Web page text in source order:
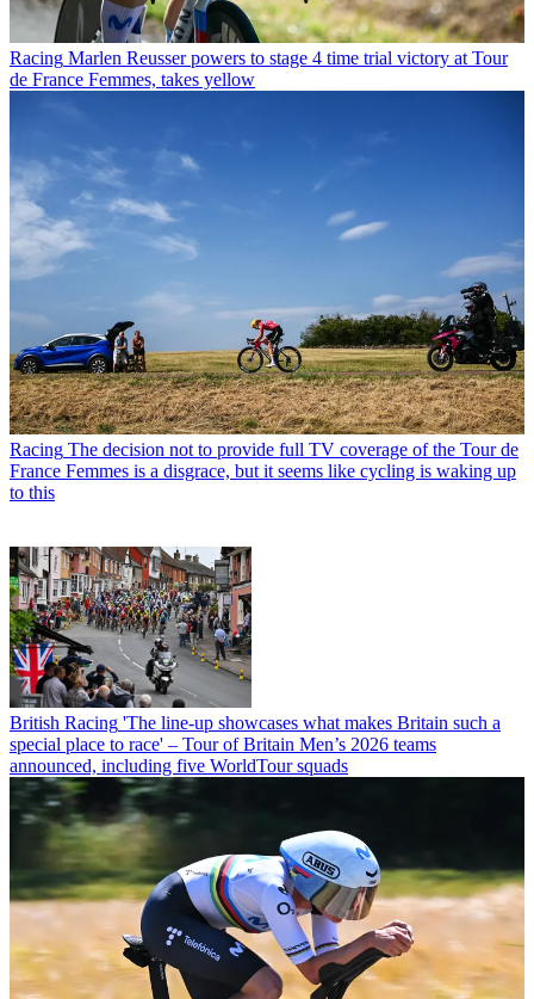
Racing Marlen Reusser powers to stage 4 time trial victory at Tour
de France Femmes, takes yellow
Racing The decision not to provide full TV coverage of the Tour de
France Femmes is a disgrace, but it seems like cycling is waking up
to this
British Racing 'The line-up showcases what makes Britain such a
special place to race' – Tour of Britain Men’s 2026 teams
announced, including five WorldTour squads